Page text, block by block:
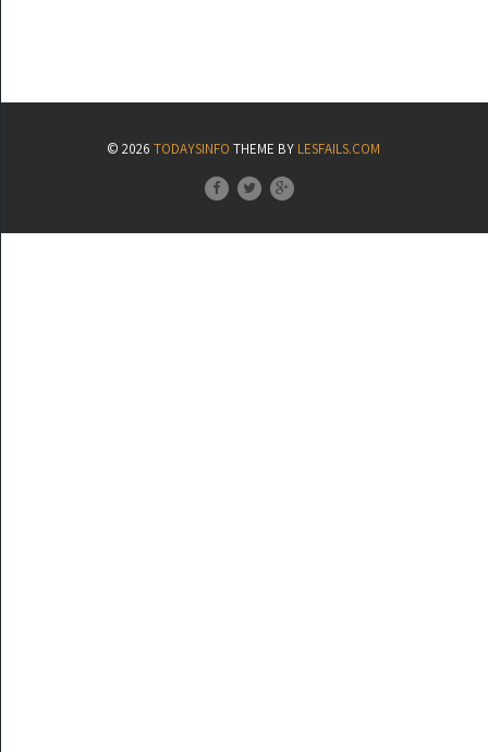
© 2026TODAYSINFO THEME BY LESFAILS.COM